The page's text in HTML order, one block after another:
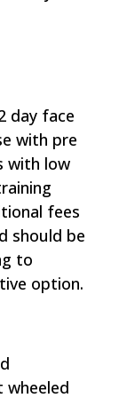
day face
with pre
with low
fees
should be
to
option.
wheeled